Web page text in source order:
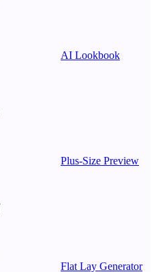
AI Lookbook
Plus-Size Preview
Flat Lay Generator